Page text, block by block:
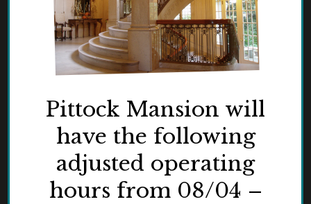
Pittock Mansion will
have the following
adjusted operating
hours from 08/04 –